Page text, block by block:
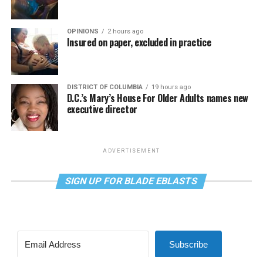
OPINIONS 2 hours ago
Insured on paper, excluded in practice
DISTRICT OF COLUMBIA 19 hours ago
D.C.’s Mary’s House For Older Adults names new
executive director
ADVERTISEMENT
SIGN UP FOR BLADE EBLASTS
Subscribe